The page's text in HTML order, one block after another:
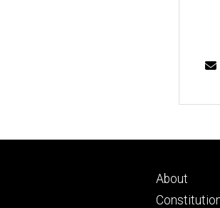
Footer
primary
About